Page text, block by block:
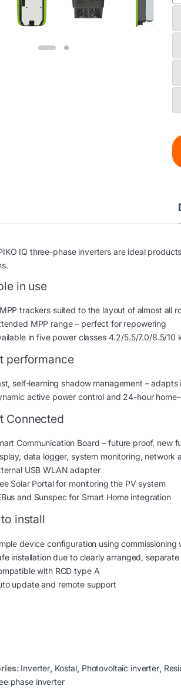
IQ three-phase inverters are ideal
in use
trackers suited to the layout of almost all
MPP range – perfect for repowering
in five power classes 4.2/5.5/7.0/8.5/10
performance
self-learning shadow management –
active power control and 24-hour
Connected
Communication Board – future proof,
data logger, system monitoring,
USB WLAN adapter
Solar Portal for monitoring the PV system
and Sunspec for Smart Home integration
install
device configuration using commissioning
installation due to clearly arranged,
with RCD type A
update and remote support
Inverter, Kostal, Photovoltaic inverter,
phase inverter